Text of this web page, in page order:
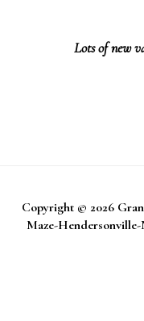
Lots of new
Copyright © 2026
Maze-